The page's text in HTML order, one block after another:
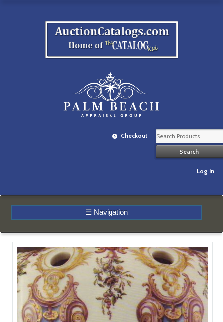
Checkout
Log In
☰ Navigation